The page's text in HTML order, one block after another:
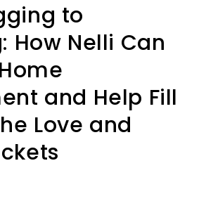
to
How Nelli Can
and Help Fill
Love and